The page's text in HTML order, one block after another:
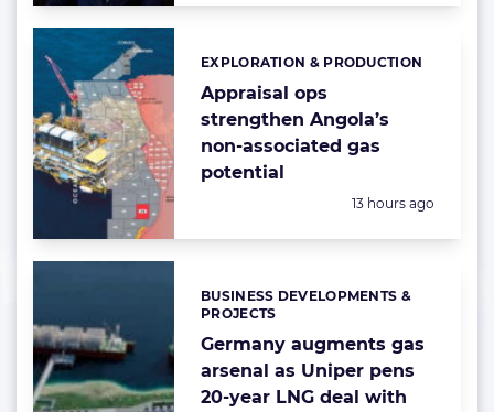
Appraisal ops
strengthen Angola’s
non-associated gas
potential
Categories:
EXPLORATION & PRODUCTION
Posted:
13 hours ago
Germany augments gas
arsenal as Uniper pens
20-year LNG deal with
Categories:
BUSINESS DEVELOPMENTS &
PROJECTS